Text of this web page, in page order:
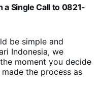
Single Call to 0821-
be simple and
Indonesia, we
moment you decide
made the process as